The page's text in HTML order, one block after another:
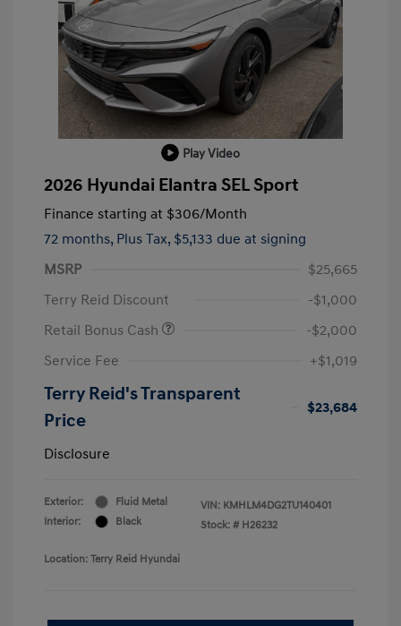
Play Video
2026 Hyundai Elantra SEL Sport
Finance starting at $306/Month
72 months, Plus Tax, $5,133 due at signing
MSRP
$25,665
Terry Reid Discount
-$1,000
Retail Bonus Cash
-$2,000
Service Fee
+$1,019
Terry Reid's Transparent
Price
$23,684
Disclosure
Exterior:
Fluid Metal
Interior:
Black
VIN: KMHLM4DG2TU140401
Stock: # H26232
Location: Terry Reid Hyundai